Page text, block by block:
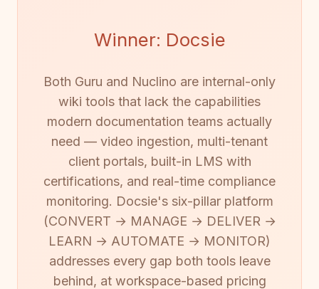
Winner: Docsie
Both Guru and Nuclino are internal-only
wiki tools that lack the capabilities
modern documentation teams actually
need — video ingestion, multi-tenant
client portals, built-in LMS with
certifications, and real-time compliance
monitoring. Docsie's six-pillar platform
(CONVERT → MANAGE → DELIVER →
LEARN → AUTOMATE → MONITOR)
addresses every gap both tools leave
behind, at workspace-based pricing